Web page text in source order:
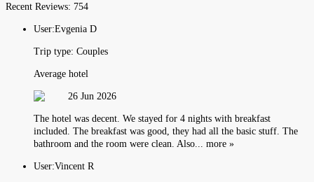
Recent Reviews: 754
User:Evgenia D
Trip type: Couples
Average hotel
26 Jun 2026
The hotel was decent. We stayed for 4 nights with breakfast
included. The breakfast was good, they had all the basic stuff. The
bathroom and the room were clean. Also... more »
User:Vincent R